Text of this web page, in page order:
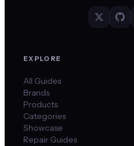
EXPLORE
All Guides
Brands
Products
Categories
Showcase
Repair Guides